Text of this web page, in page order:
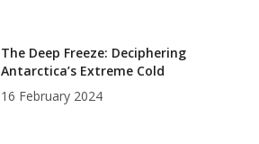
The Deep Freeze: Deciphering
Antarctica’s Extreme Cold
16 February 2024